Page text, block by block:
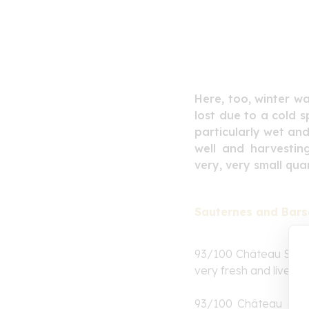
Here, too, winter
lost due to a cold
particularly wet
well and
very, very small
Sauternes and
93/100 Château
very fresh and lively
93/100 Château de